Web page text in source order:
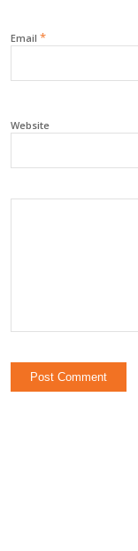
Email *
Website